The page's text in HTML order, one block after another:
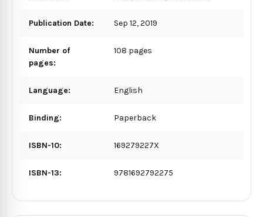
Publication Date: Sep 12, 2019
Number of
pages:
108 pages
Language: English
Binding: Paperback
ISBN-10: 169279227X
ISBN-13: 9781692792275